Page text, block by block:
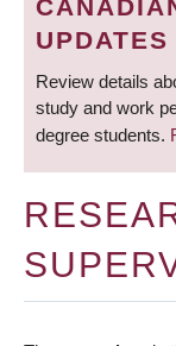
UPDATES
Review details
study and work
degree students.